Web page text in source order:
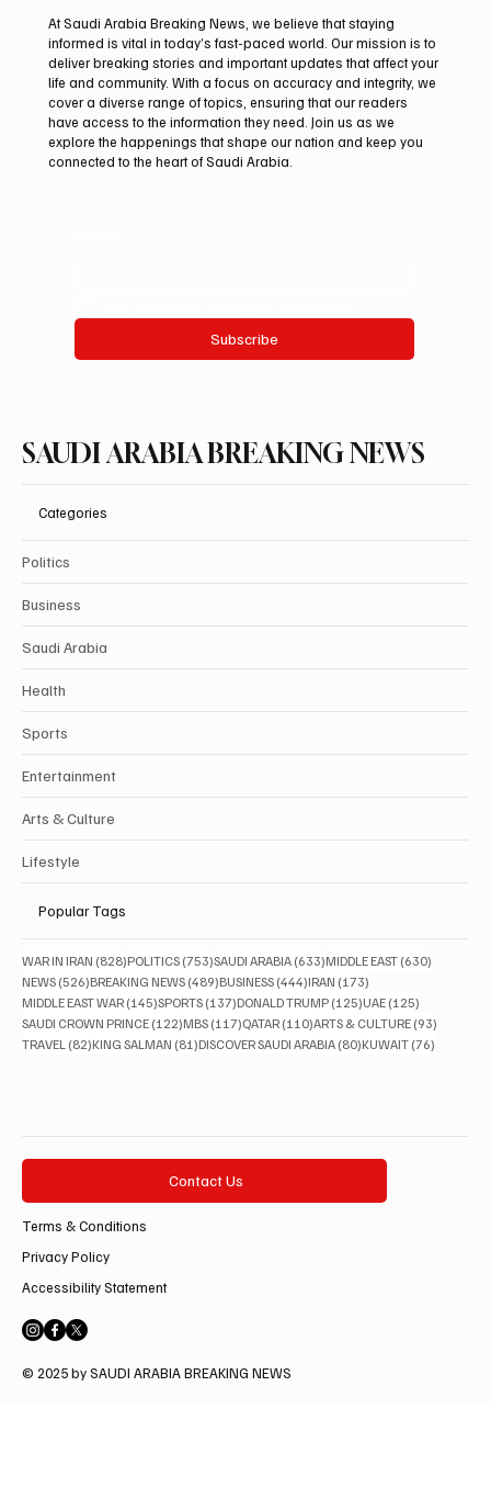
Northern Borders Deputy Governor
Launches “Our Summer Is Northern 2026”
Festival
At Saudi Arabia Breaking News, we believe that staying
informed is vital in today’s fast-paced world. Our mission is to
deliver breaking stories and important updates that affect your
life and community. With a focus on accuracy and integrity, we
cover a diverse range of topics, ensuring that our readers
have access to the information they need. Join us as we
explore the happenings that shape our nation and keep you
connected to the heart of Saudi Arabia.
Subscribe
SAUDI ARABIA BREAKING NEWS
Categories
Politics
Business
Saudi Arabia
Health
Sports
Entertainment
Arts & Culture
Lifestyle
Popular Tags
WAR IN IRAN (828)828 posts
POLITICS (753)753 posts
SAUDI ARABIA (633)633 posts
MIDDLE EAST (630)
NEWS (526)526 posts
BREAKING NEWS (489)489 posts
BUSINESS (444)444 posts
IRAN (173)
MIDDLE EAST WAR (145)145 posts
SPORTS (137)137 posts
DONALD TRUMP (125)125 posts
UAE (125)
SAUDI CROWN PRINCE (122)122 posts
MBS (117)117 posts
QATAR (110)110 posts
ARTS & CULTURE (93)
TRAVEL (82)82 posts
KING SALMAN (81)81 posts
DISCOVER SAUDI ARABIA (80)80 posts
KUWAIT (76)
Contact Us
Terms & Conditions
Privacy Policy
Accessibility Statement
© 2025 by SAUDI ARABIA BREAKING NEWS